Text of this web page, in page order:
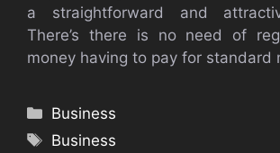
a straightforward and
There’s there is no need of
money having to pay for standard
Categories
Business
Tags
Business